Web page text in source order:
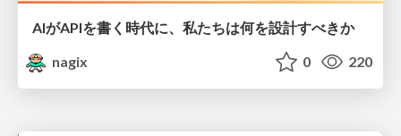
AIがAPIを書く時代に、私たちは何を設計すべきか
nagix
0 220